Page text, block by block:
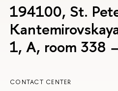
194100, St.
1, А, room 338
CONTACT CENTER